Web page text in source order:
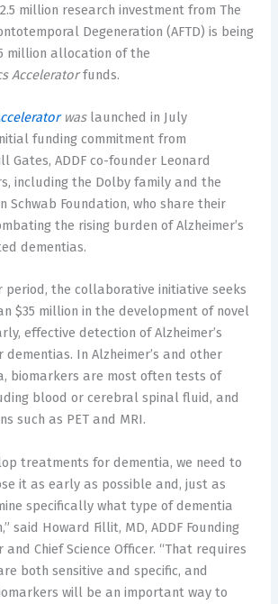
million research investment from The
Degeneration (AFTD) is being
million allocation of the
Acceleratorfunds.
was launched in July
funding commitment from
Gates, ADDF co-founder Leonard
including the Dolby family and the
Schwab Foundation, who share their
the rising burden of Alzheimer’s
dementias.
period, the collaborative initiative seeks
$35 million in the development of novel
effective detection of Alzheimer’s
In Alzheimer’s and other
biomarkers are most often tests of
blood or cerebral spinal fluid, and
such as PET and MRI.
treatments for dementia, we need to
it as early as possible and, just as
specifically what type of dementia
said Howard Fillit, MD, ADDF Founding
and Chief Science Officer. “That requires
both sensitive and specific, and
will be an important way to